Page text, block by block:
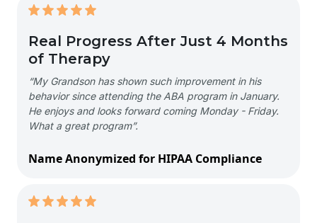
Real Progress After Just 4 Months
of Therapy
“My Grandson has shown such improvement in his
behavior since attending the ABA program in January.
He enjoys and looks forward coming Monday - Friday.
What a great program”.
Name Anonymized for HIPAA Compliance